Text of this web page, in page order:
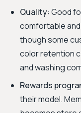
Quality:Good
comfortable
though some
color retention
and washing
Rewards
their model.